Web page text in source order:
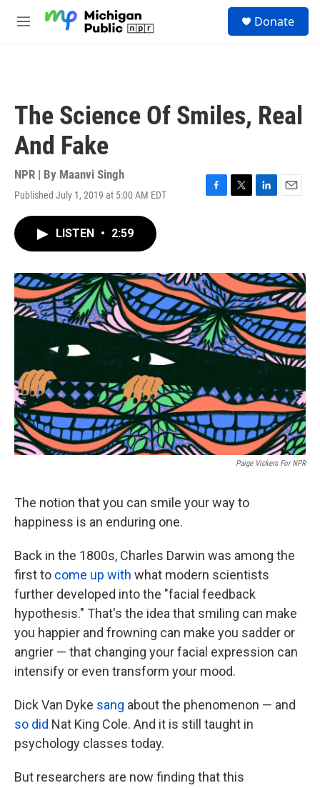
M
Donate
The Science Of Smiles, Real
And Fake
NPR | By Maanvi Singh
Published July 1, 2019 at 5:00 AM EDT
F
o
k
T
r
L
I
n
E
LISTEN • 2:59
Paige Vickers For NPR
The notion that you can smile your way to
happiness is an enduring one.
Back in the 1800s, Charles Darwin was among the
first to come up with what modern scientists
further developed into the "facial feedback
hypothesis." That's the idea that smiling can make
you happier and frowning can make you sadder or
angrier — that changing your facial expression can
intensify or even transform your mood.
Dick Van Dyke sang about the phenomenon — and
so did Nat King Cole. And it is still taught in
psychology classes today.
But researchers are now finding that this